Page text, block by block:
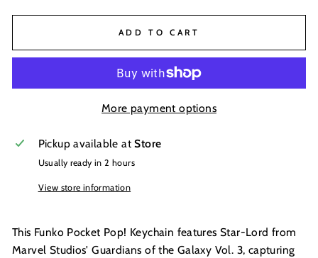
ADD TO CART
More payment options
Pickup available atStore
Usually ready in 2 hours
View store information
This Funko Pocket Pop! Keychain features Star-Lord from
Marvel Studios' Guardians of the Galaxy Vol. 3, capturing